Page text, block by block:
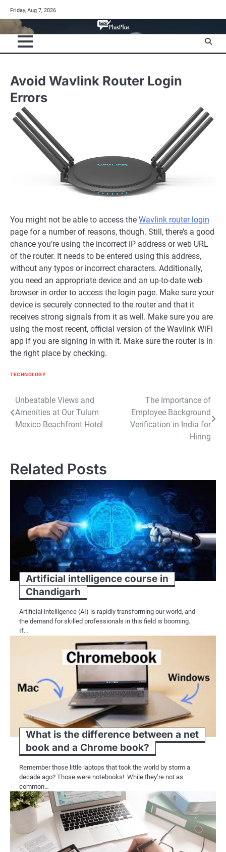
to
content
Friday, Aug 7, 2026
Avoid Wavlink Router Login
Errors
You might not be able to access the Wavlink router login
page for a number of reasons, though. Still, there’s a good
chance you’re using the incorrect IP address or web URL
of the router. It needs to be entered using this address,
without any typos or incorrect characters. Additionally,
you need an appropriate device and an up-to-date web
browser in order to access the login page. Make sure your
device is securely connected to the router and that it
receives strong signals from it as well. Make sure you are
using the most recent, official version of the Wavlink WiFi
app if you are signing in with it. Make sure the router is in
the right place by checking.
TECHNOLOGY
Post
navigation
Unbeatable Views and
Amenities at Our Tulum
Mexico Beachfront Hotel
The Importance of
Employee Background
Verification in India for
Hiring
Related Posts
Artificial intelligence course in
Chandigarh
Artificial intelligence (AI) is rapidly transforming our world, and
the demand for skilled professionals in this field is booming.
If…
What is the difference between a net
book and a Chrome book?
Remember those little laptops that took the world by storm a
decade ago? Those were notebooks! While they’re not as
common…